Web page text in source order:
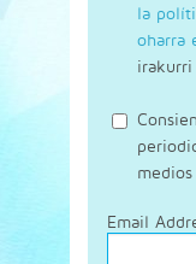
la
oharra
Email